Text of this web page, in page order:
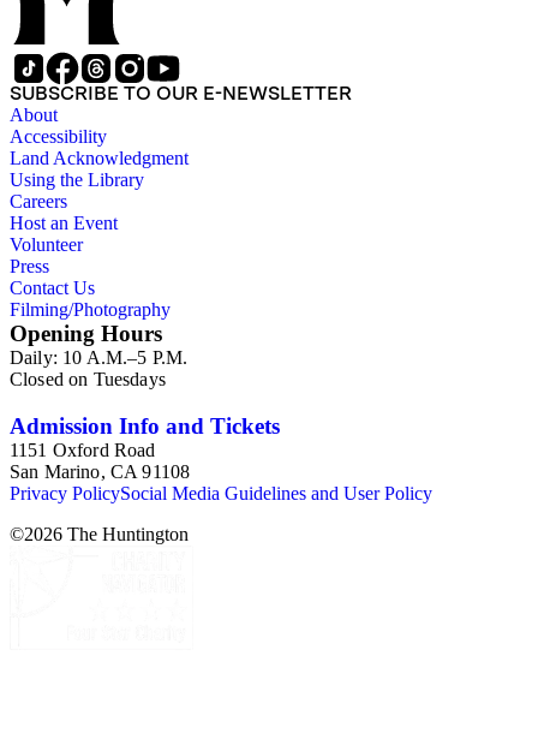
SUBSCRIBE TO OUR E-NEWSLETTER
About
Accessibility
Land Acknowledgment
Using the Library
Careers
Host an Event
Volunteer
Press
Contact Us
Filming/Photography
Opening Hours
Daily: 10 A.M.–5 P.M.
Closed on Tuesdays
Admission Info and Tickets
1151 Oxford Road
San Marino, CA 91108
Privacy PolicySocial Media Guidelines and User Policy
©2026 The Huntington